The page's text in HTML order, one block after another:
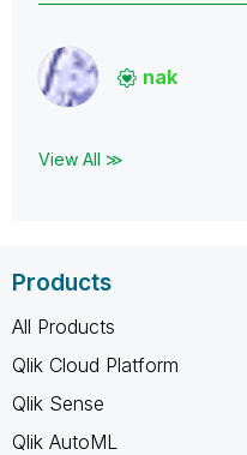
nak
View All ≫
Products
All Products
Qlik Cloud Platform
Qlik Sense
Qlik AutoML